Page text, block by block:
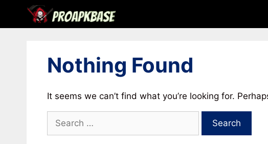
to
Nothing Found
It seems we can’t find what you’re looking for.
Search
for: